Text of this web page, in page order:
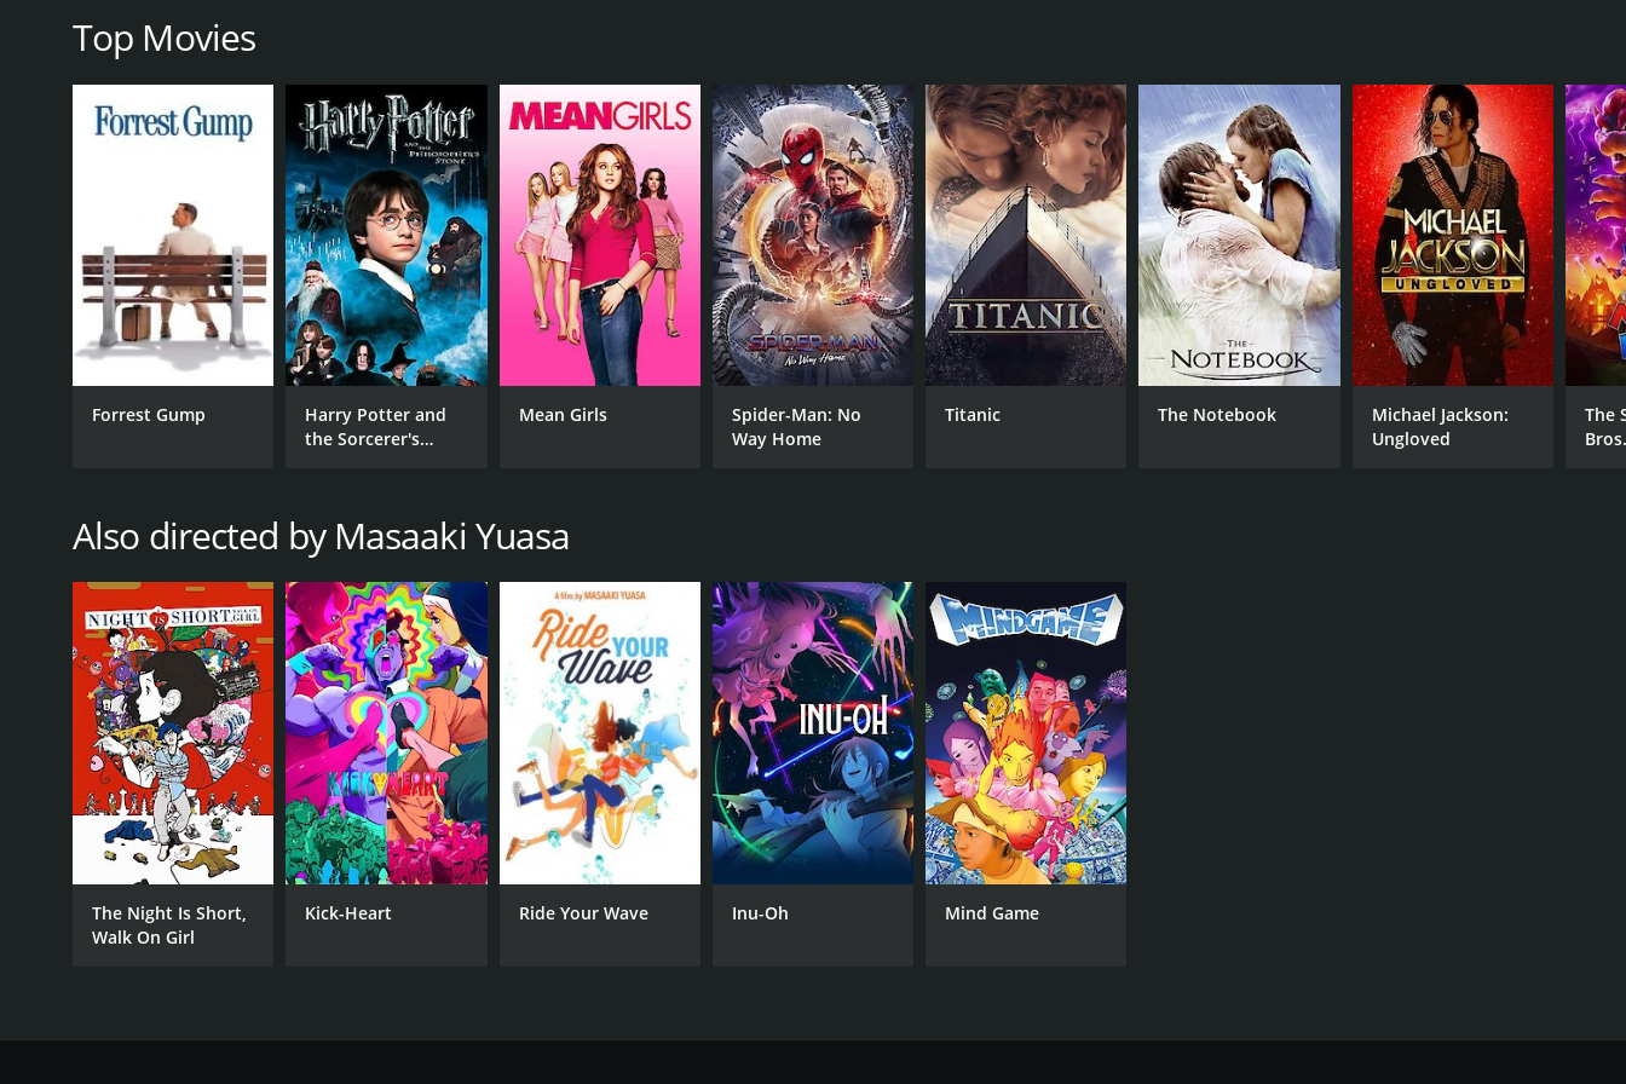
2018
LANGUAGE
IMDB RATING
6.8(2,961)
METASCORE
62
Top Movies
Forrest Gump
Harry Potter and
the Sorcerer's
Mean Girls
Spider-Man: No
Way Home
Titanic The Notebook
Michael Jackson:
Ungloved
The
Also directed by Masaaki Yuasa
The Night Is Short,
Walk On Girl
Kick-Heart Ride Your Wave Inu-Oh Mind Game